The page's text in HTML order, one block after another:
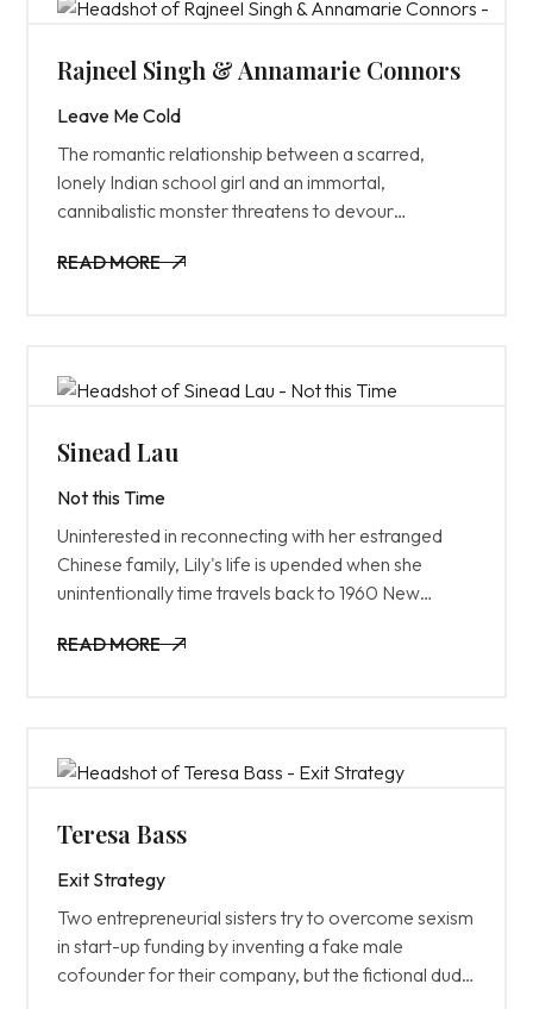
Rajneel Singh & Annamarie Connors
Leave Me Cold
The romantic relationship between a scarred,
lonely Indian school girl and an immortal,
cannibalistic monster threatens to devour
READ MORE
Sinead Lau
Not this Time
Uninterested in reconnecting with her estranged
Chinese family, Lily's life is upended when she
unintentionally time travels back to 1960 New
READ MORE
Teresa Bass
Exit Strategy
Two entrepreneurial sisters try to overcome sexism
in start-up funding by inventing a fake male
cofounder for their company, but the fictional dude